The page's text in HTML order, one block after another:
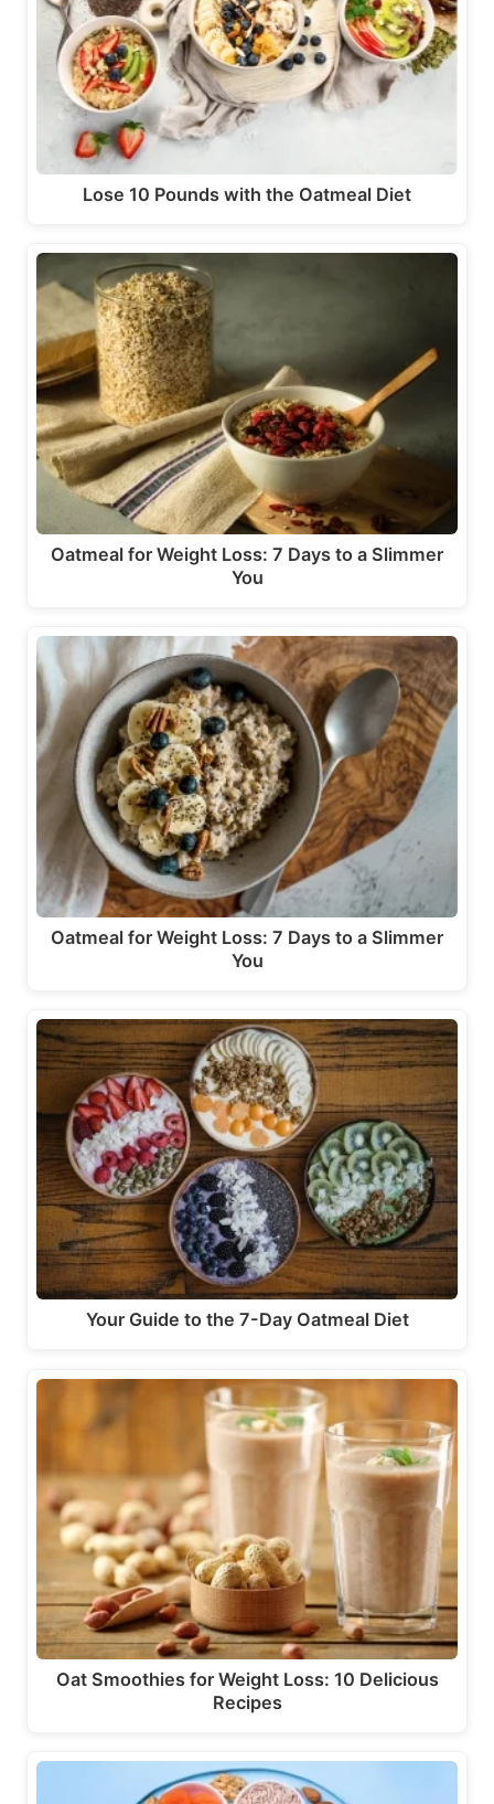
Lose 10 Pounds with the Oatmeal Diet
Oatmeal for Weight Loss: 7 Days to a Slimmer
You
Oatmeal for Weight Loss: 7 Days to a Slimmer
You
Your Guide to the 7-Day Oatmeal Diet
Oat Smoothies for Weight Loss: 10 Delicious
Recipes